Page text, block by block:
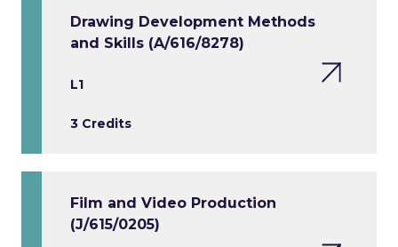
Drawing Development Methods
and Skills (A/616/8278)
L1
3 Credits
Film and Video Production
(J/615/0205)